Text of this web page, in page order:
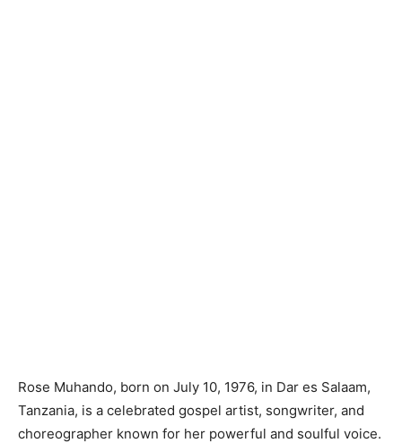
Rose Muhando, born on July 10, 1976, in Dar es Salaam,
Tanzania, is a celebrated gospel artist, songwriter, and
choreographer known for her powerful and soulful voice.